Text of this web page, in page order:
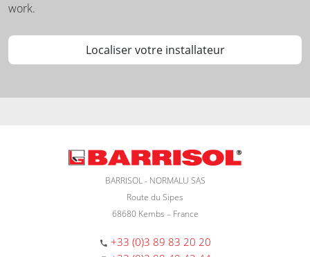
work.
Localiser votre installateur
BARRISOL - NORMALU SAS
Route du Sipes
68680 Kembs – France
+33 (0)3 89 83 20 20